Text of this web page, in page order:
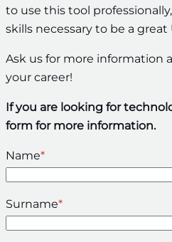
to use this tool
skills necessary to be a great
Ask us for more information
your career!
If you are looking for
form for more information.
Name*
Surname*